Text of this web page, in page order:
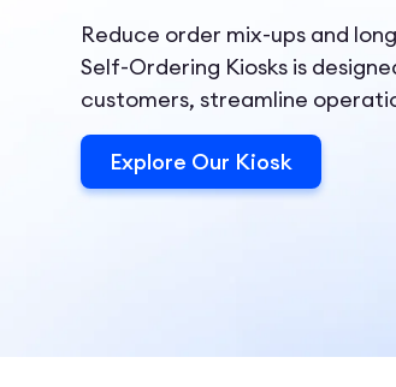
Reduce order mix-ups and
Self-Ordering Kiosks is
customers, streamline
Explore Our Kiosk